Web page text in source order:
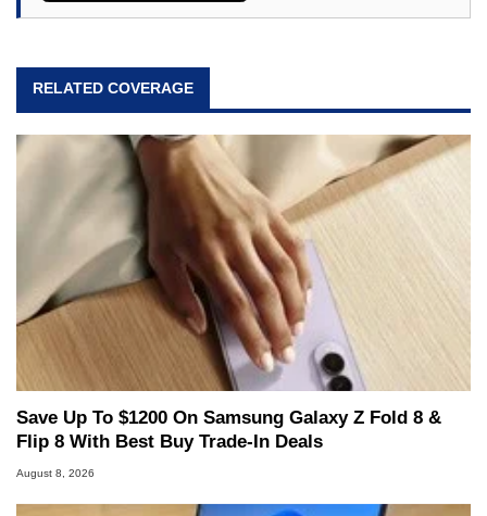
RELATED COVERAGE
Save Up To $1200 On Samsung Galaxy Z Fold 8 &
Flip 8 With Best Buy Trade-In Deals
August 8, 2026